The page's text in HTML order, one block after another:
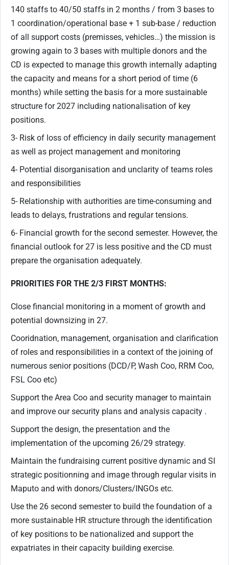
140 staffs to 40/50 staffs in 2 months / from 3 bases to
1 coordination/operational base + 1 sub-base / reduction
of all support costs (premisses, vehicles…) the mission is
growing again to 3 bases with multiple donors and the
CD is expected to manage this growth internally adapting
the capacity and means for a short period of time (6
months) while setting the basis for a more sustainable
structure for 2027 including nationalisation of key
positions.
3- Risk of loss of efficiency in daily security management
as well as project management and monitoring
4- Potential disorganisation and unclarity of teams roles
and responsibilities
5- Relationship with authorities are time-consuming and
leads to delays, frustrations and regular tensions.
6- Financial growth for the second semester. However, the
financial outlook for 27 is less positive and the CD must
prepare the organisation adequately.
PRIORITIES FOR THE 2/3 FIRST MONTHS:
Close financial monitoring in a moment of growth and
potential downsizing in 27.
Cooridnation, management, organisation and clarification
of roles and responsibilities in a context of the joining of
numerous senior positions (DCD/P, Wash Coo, RRM Coo,
FSL Coo etc)
Support the Area Coo and security manager to maintain
and improve our security plans and analysis capacity .
Support the design, the presentation and the
implementation of the upcoming 26/29 strategy.
Maintain the fundraising current positive dynamic and SI
strategic positionning and image through regular visits in
Maputo and with donors/Clusters/INGOs etc.
Use the 26 second semester to build the foundation of a
more sustainable HR structure through the identification
of key positions to be nationalized and support the
expatriates in their capacity building exercise.